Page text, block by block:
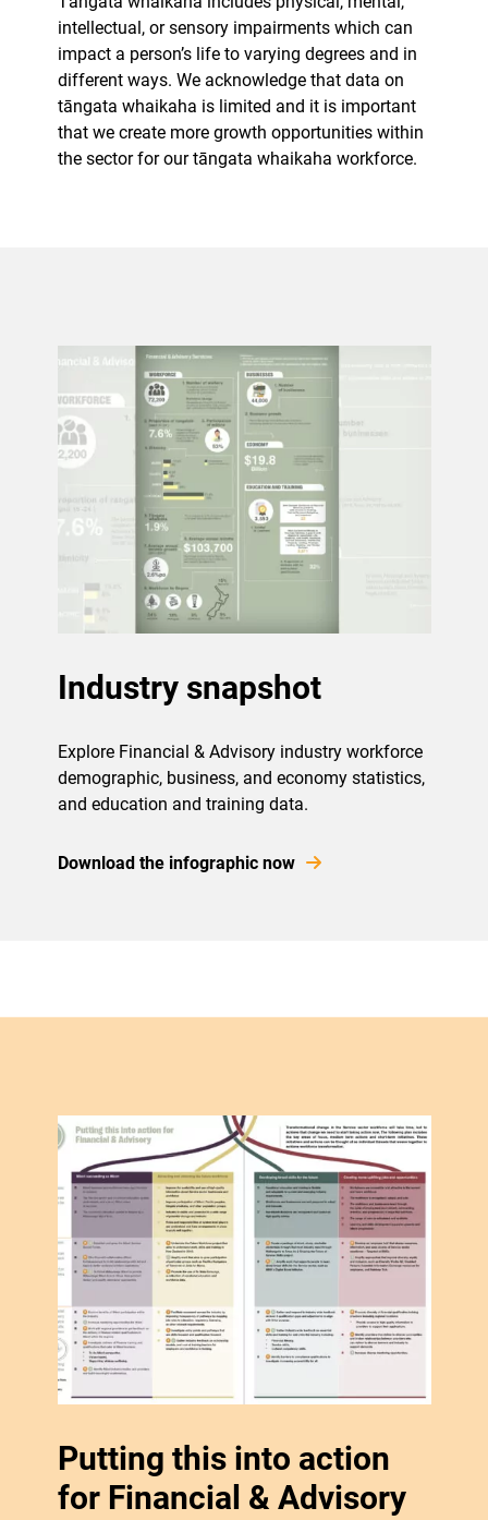
intellectual, or sensory impairments which can
impact a person’s life to varying degrees and in
different ways. We acknowledge that data on
tāngata whaikaha is limited and it is important
that we create more growth opportunities within
the sector for our tāngata whaikaha workforce.
Industry snapshot
Explore Financial & Advisory industry workforce
demographic, business, and economy statistics,
and education and training data.
Download the infographic now
Putting this into action
for Financial & Advisory